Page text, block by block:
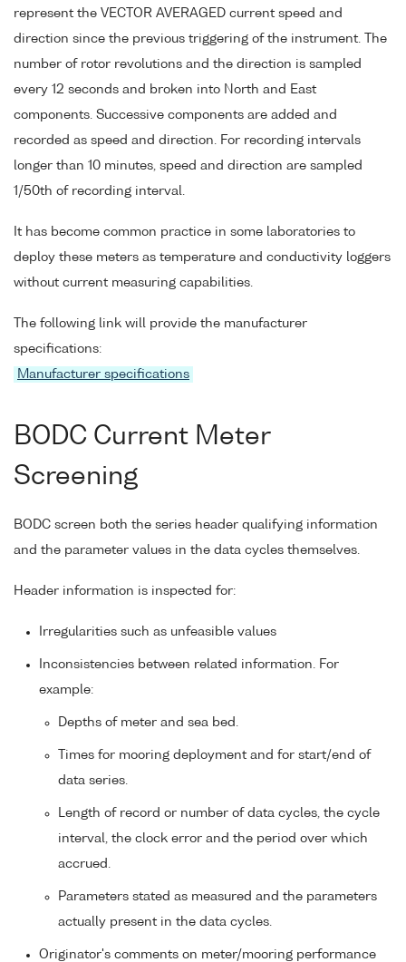
represent the VECTOR AVERAGED current speed and
direction since the previous triggering of the instrument. The
number of rotor revolutions and the direction is sampled
every 12 seconds and broken into North and East
components. Successive components are added and
recorded as speed and direction. For recording intervals
longer than 10 minutes, speed and direction are sampled
1/50th of recording interval.
It has become common practice in some laboratories to
deploy these meters as temperature and conductivity loggers
without current measuring capabilities.
The following link will provide the manufacturer
specifications:
Manufacturer specifications
BODC Current Meter
Screening
BODC screen both the series header qualifying information
and the parameter values in the data cycles themselves.
Header information is inspected for:
Irregularities such as unfeasible values
Inconsistencies between related information. For
example:
Depths of meter and sea bed.
Times for mooring deployment and for start/end of
data series.
Length of record or number of data cycles, the cycle
interval, the clock error and the period over which
accrued.
Parameters stated as measured and the parameters
actually present in the data cycles.
Originator's comments on meter/mooring performance